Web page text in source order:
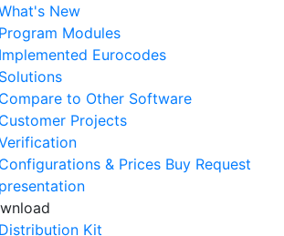
New
Program Modules
Implemented Eurocodes
Solutions
Compare to Other Software
Customer Projects
Configurations & Prices Buy Request
presentation
Distribution Kit